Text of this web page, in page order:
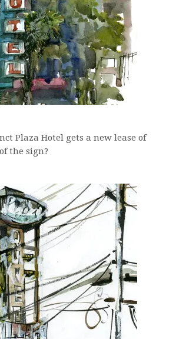
Plaza Hotel gets a new lease of
the sign?